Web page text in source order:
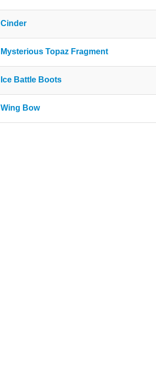
Cinder
Mysterious Topaz Fragment
Ice Battle Boots
Wing Bow